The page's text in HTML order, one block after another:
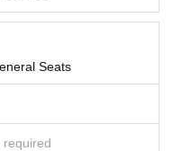
Seats
required